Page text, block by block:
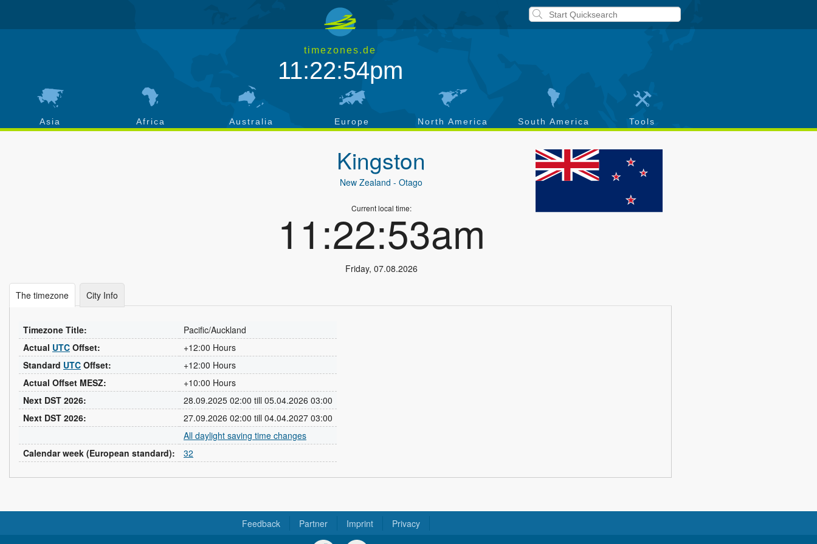
timezones.de
11:22:55pm
Asia Africa Australia Europe North America South America Tools
Kingston
New Zealand - Otago
Current local time:
11:22:54am
Friday, 07.08.2026
The timezone City Info
Timezone Title:
Pacific/Auckland
Actual UTC Offset:
+12:00 Hours
Standard UTC Offset:
+12:00 Hours
Actual Offset MESZ:
+10:00 Hours
Next DST 2026:
28.09.2025 02:00 till 05.04.2026 03:00
Next DST 2026:
27.09.2026 02:00 till 04.04.2027 03:00
All daylight saving time changes
Calendar week (European standard):
32
Feedback Partner Imprint Privacy